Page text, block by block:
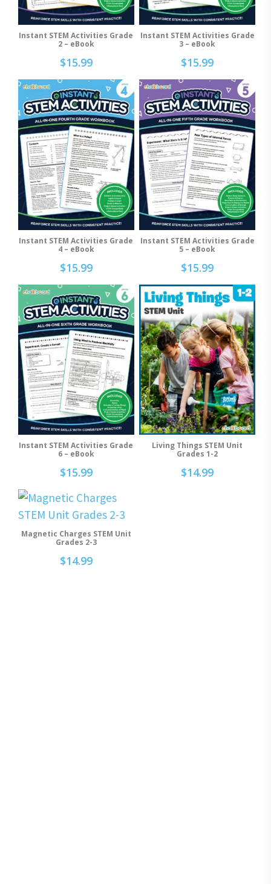
Add To Cart
Instant STEM Activities Grade
2 – eBook
$15.99
Add To Cart
Instant STEM Activities Grade
3 – eBook
$15.99
Add To Cart
Instant STEM Activities Grade
4 – eBook
$15.99
Add To Cart
Instant STEM Activities Grade
5 – eBook
$15.99
Add To Cart
Instant STEM Activities Grade
6 – eBook
$15.99
Add To Cart
Living Things STEM Unit
Grades 1-2
$14.99
Add To Cart
Magnetic Charges STEM Unit
Grades 2-3
$14.99